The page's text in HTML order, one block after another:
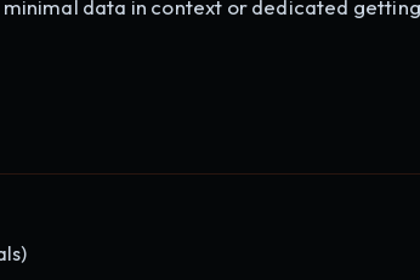
minimal data in context or dedicated